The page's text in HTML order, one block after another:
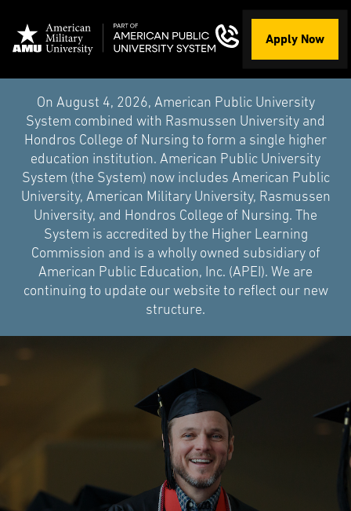
Apply Now
On August 4, 2026, American Public University
System combined with Rasmussen University and
Hondros College of Nursing to form a single higher
education institution. American Public University
System (the System) now includes American Public
University, American Military University, Rasmussen
University, and Hondros College of Nursing. The
System is accredited by the Higher Learning
Commission and is a wholly owned subsidiary of
American Public Education, Inc. (APEI). We are
continuing to update our website to reflect our new
structure.